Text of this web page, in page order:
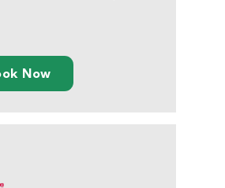
Now